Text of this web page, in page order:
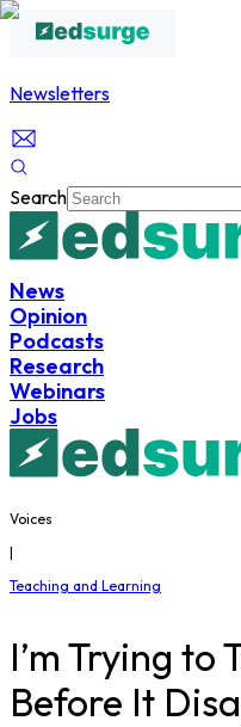
Newsletters
Search
News
Opinion
Podcasts
Research
Webinars
Jobs
Voices
|
Teaching and Learning
I’m Trying to
Before It